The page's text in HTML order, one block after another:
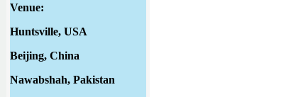
Venue:
Huntsville, USA
Beijing, China
Nawabshah, Pakistan